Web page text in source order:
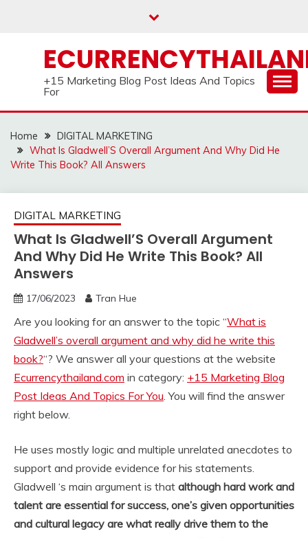
+15 Marketing Blog Post Ideas And Topics
For
Home
DIGITAL MARKETING
What Is Gladwell’S Overall Argument And Why Did He
Write This Book? All Answers
DIGITAL MARKETING
What Is Gladwell’S Overall Argument
And Why Did He Write This Book? All
Answers
17/06/2023 Tran Hue
Are you looking for an answer to the topic “What is
Gladwell’s overall argument and why did he write this
book?“? We answer all your questions at the website
Ecurrencythailand.com in category: +15 Marketing Blog
Post Ideas And Topics For You. You will find the answer
right below.
He uses mostly logic and multiple unrelated anecdotes to
support and provide evidence for his statements.
Gladwell ‘s main argument is that although hard work and
talent are essential for success, one’s given opportunities
and cultural legacy are what really drive them to the